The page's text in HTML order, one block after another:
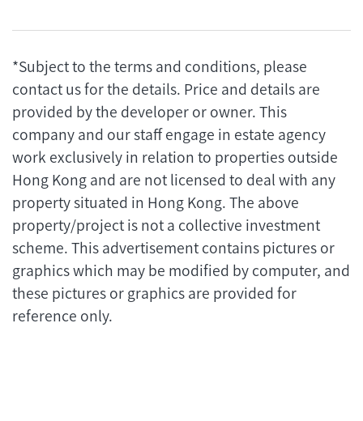
*Subject to the terms and conditions, please
contact us for the details. Price and details are
provided by the developer or owner. This
company and our staff engage in estate agency
work exclusively in relation to properties outside
Hong Kong and are not licensed to deal with any
property situated in Hong Kong. The above
property/project is not a collective investment
scheme. This advertisement contains pictures or
graphics which may be modified by computer, and
these pictures or graphics are provided for
reference only.